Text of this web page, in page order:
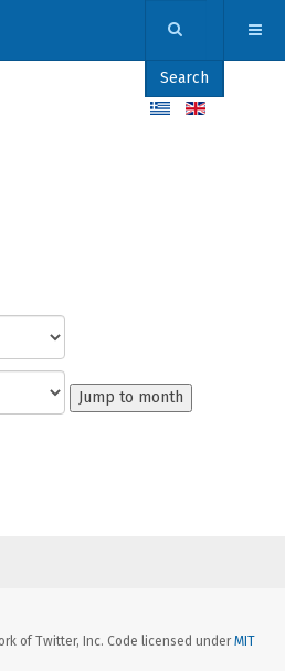
Search
Jump to month
of Twitter, Inc. Code licensed underMIT